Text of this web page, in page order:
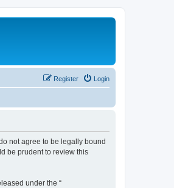
Login
Register
not agree to be legally bound
be prudent to review this
under the “